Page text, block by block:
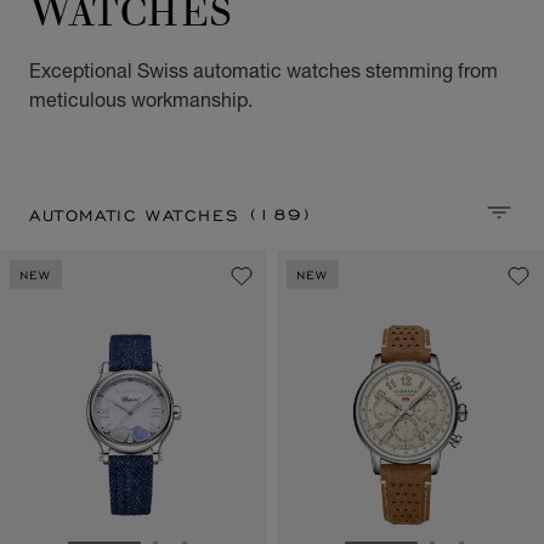
Exceptional Swiss automatic watches stemming from
meticulous workmanship.
AUTOMATIC WATCHES(189)
NEW NEW